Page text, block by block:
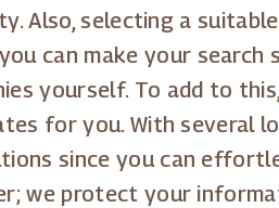
Also, selecting a
can make your search
yourself. To add to
for you. With several
since you can
we protect your